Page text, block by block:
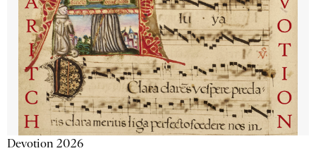
Devotion 2026